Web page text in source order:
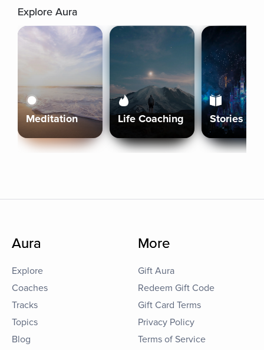
Explore Aura
Meditation Life Coaching Stories
Aura
Explore
Coaches
Tracks
Topics
Blog
More
Gift Aura
Redeem Gift Code
Gift Card Terms
Privacy Policy
Terms of Service